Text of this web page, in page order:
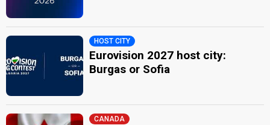
HOST CITY
Eurovision 2027 host city:
Burgas or Sofia
CANADA